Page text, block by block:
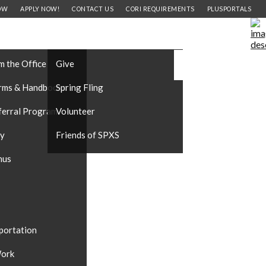
the Office
& Handbooks
Program
Give
Spring Fling
Volunteer
Friends of SPXS
APPLY NOW! CONTACT US CORI REQUIREMENTS PLUSPORTALS